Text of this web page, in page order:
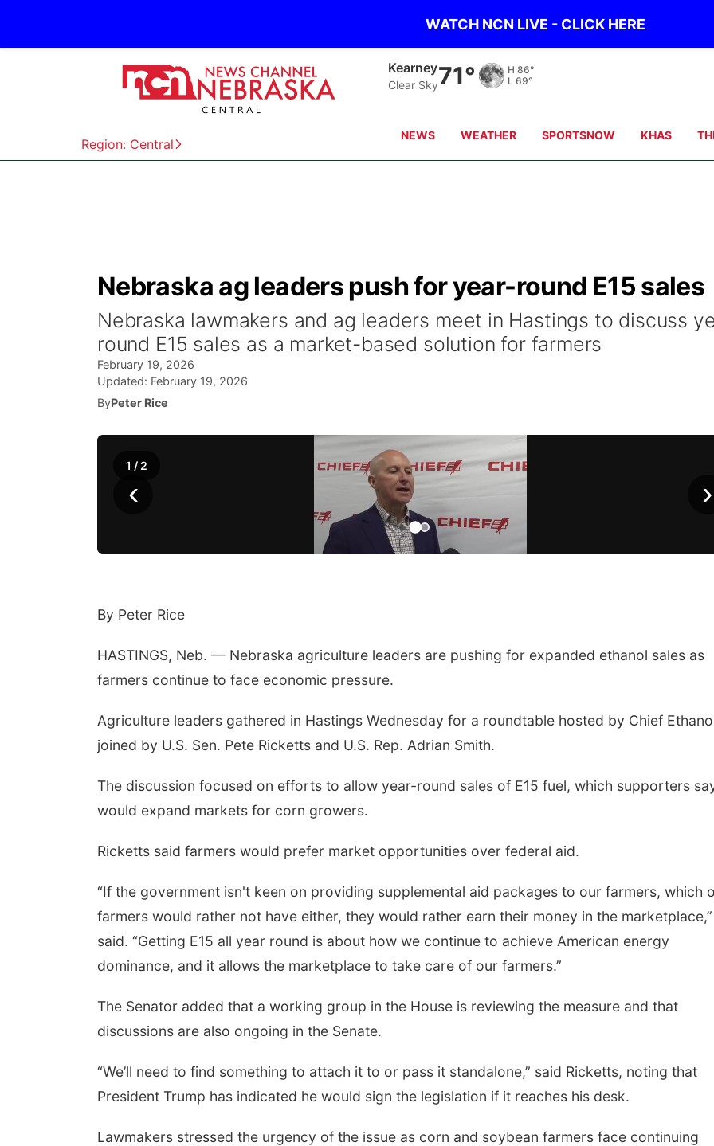
WATCH NCN LIVE - CLICK HERE
Region: Central
Kearney
Clear Sky71° H 86°
L 69°
NEWS WEATHER SPORTSNOW KHAS
Nebraska ag leaders push for year-round E15 sales
Nebraska lawmakers and ag leaders meet in Hastings to discuss
round E15 sales as a market-based solution for farmers
February 19, 2026
Updated: February 19, 2026
ByPeter Rice
‹ ›
1 / 2
By Peter Rice
HASTINGS, Neb. — Nebraska agriculture leaders are pushing for expanded ethanol sales as
farmers continue to face economic pressure.
Agriculture leaders gathered in Hastings Wednesday for a roundtable hosted by Chief
joined by U.S. Sen. Pete Ricketts and U.S. Rep. Adrian Smith.
The discussion focused on efforts to allow year-round sales of E15 fuel, which supporters
would expand markets for corn growers.
Ricketts said farmers would prefer market opportunities over federal aid.
“If the government isn't keen on providing supplemental aid packages to our farmers, which
farmers would rather not have either, they would rather earn their money in the
said. “Getting E15 all year round is about how we continue to achieve American energy
dominance, and it allows the marketplace to take care of our farmers.”
The Senator added that a working group in the House is reviewing the measure and that
discussions are also ongoing in the Senate.
“We’ll need to find something to attach it to or pass it standalone,” said Ricketts, noting that
President Trump has indicated he would sign the legislation if it reaches his desk.
Lawmakers stressed the urgency of the issue as corn and soybean farmers face continuing